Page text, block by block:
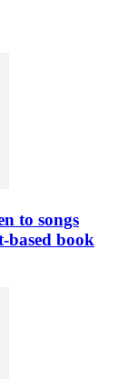
to songs
based book